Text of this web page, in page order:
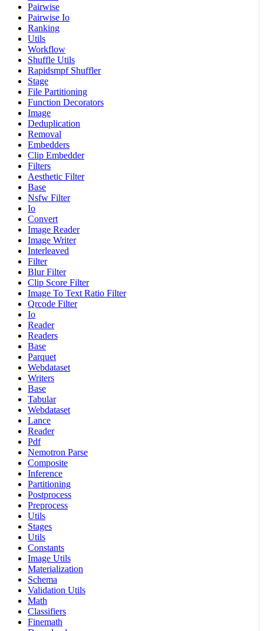
Pairwise
Pairwise Io
Ranking
Utils
Workflow
Shuffle Utils
Rapidsmpf Shuffler
Stage
File Partitioning
Function Decorators
Image
Deduplication
Removal
Embedders
Clip Embedder
Filters
Aesthetic Filter
Base
Nsfw Filter
Io
Convert
Image Reader
Image Writer
Interleaved
Filter
Blur Filter
Clip Score Filter
Image To Text Ratio Filter
Qrcode Filter
Io
Reader
Readers
Base
Parquet
Webdataset
Writers
Base
Tabular
Webdataset
Lance
Reader
Pdf
Nemotron Parse
Composite
Inference
Partitioning
Postprocess
Preprocess
Utils
Stages
Utils
Constants
Image Utils
Materialization
Schema
Validation Utils
Math
Classifiers
Finemath